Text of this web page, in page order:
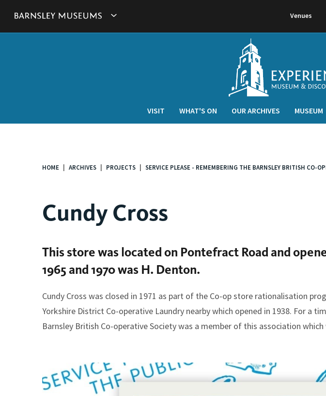
Show
Venues
VISIT WHAT'S ON OUR ARCHIVES MUSEUM
HOME ARCHIVES PROJECTS SERVICE PLEASE - REMEMBERING THE BARNSLEY BRITISH CO-
Cundy Cross
This store was located on Pontefract Road and
1965 and 1970 was H. Denton.
Cundy Cross was closed in 1971 as part of the Co-op store rationalisation
Yorkshire District Co-operative Laundry nearby which opened in 1938. For a
Barnsley British Co-operative Society was a member of this association
in